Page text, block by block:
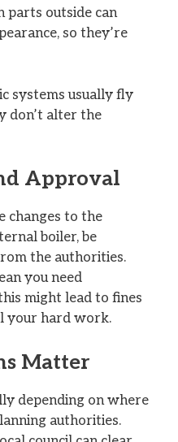
parts outside can
so they’re
systems usually fly
don’t alter the
Approval
changes to the
boiler, be
the authorities.
you need
might lead to fines
your hard work.
Matter
depending on where
authorities.